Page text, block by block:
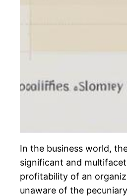
In the business world,
significant and
profitability of an
unaware of the